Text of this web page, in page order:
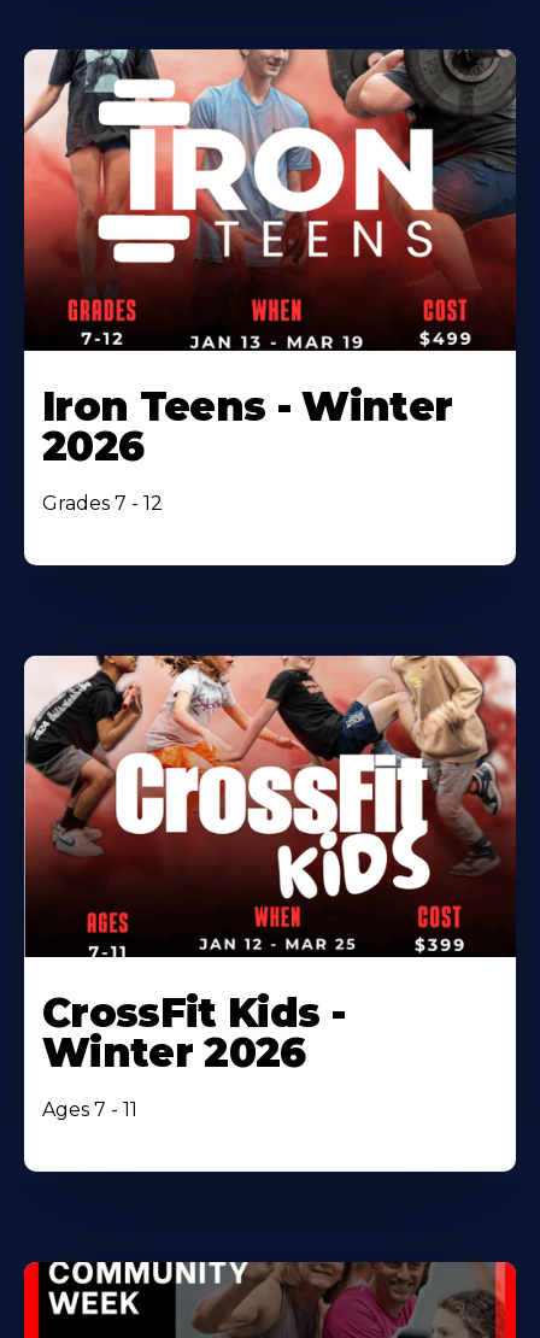
Iron Teens - Winter
2026
Grades 7 - 12
CrossFit Kids -
Winter 2026
Ages 7 - 11